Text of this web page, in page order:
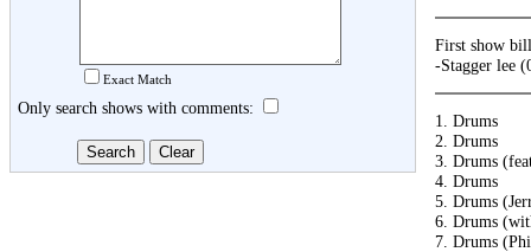
Exact Match
Only search shows with comments:
First show
-Stagger lee
1. Drums
2. Drums
3. Drums
4. Drums
5. Drums
6. Drums
7. Drums